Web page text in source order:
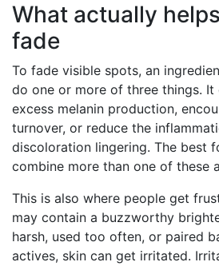
What actually
fade
To fade visible spots, an
do one or more of three things. It
excess melanin production,
turnover, or reduce the
discoloration lingering. The best
combine more than one of these
This is also where people get
may contain a buzzworthy
harsh, used too often, or paired
actives, skin can get irritated.